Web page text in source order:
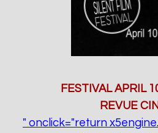
FESTIVAL APRIL
REVUE
" onclick="return